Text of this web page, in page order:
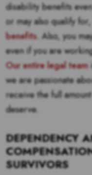
disability benefits
or may also qualify for,
benefits. Also, you
even if you are
Our entire legal team
we are passionate
receive the full
deserve.
DEPENDENCY
SURVIVORS